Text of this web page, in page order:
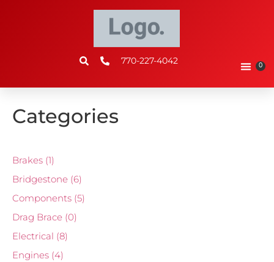
770-227-4042 0
Categories
Brakes (1)
Bridgestone (6)
Components (5)
Drag Brace (0)
Electrical (8)
Engines (4)